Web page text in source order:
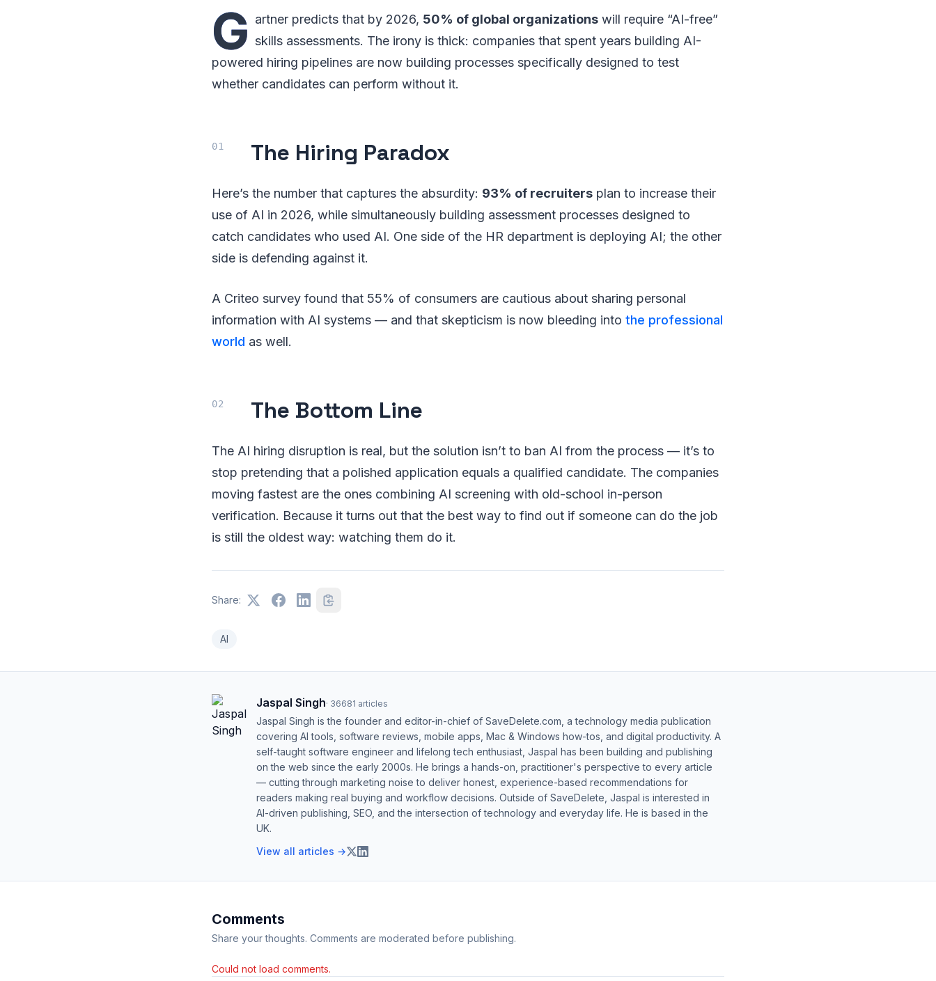
G artner predicts that by 2026, 50% of global organizations will require “AI-free”
skills assessments. The irony is thick: companies that spent years building AI-
powered hiring pipelines are now building processes specifically designed to test
whether candidates can perform without it.
The Hiring Paradox
Here’s the number that captures the absurdity: 93% of recruiters plan to increase their
use of AI in 2026, while simultaneously building assessment processes designed to
catch candidates who used AI. One side of the HR department is deploying AI; the other
side is defending against it.
A Criteo survey found that 55% of consumers are cautious about sharing personal
information with AI systems — and that skepticism is now bleeding into the professional
world as well.
The Bottom Line
The AI hiring disruption is real, but the solution isn’t to ban AI from the process — it’s to
stop pretending that a polished application equals a qualified candidate. The companies
moving fastest are the ones combining AI screening with old-school in-person
verification. Because it turns out that the best way to find out if someone can do the job
is still the oldest way: watching them do it.
Share:
AI
Jaspal Singh· 36681 articles
Jaspal Singh is the founder and editor-in-chief of SaveDelete.com, a technology media publication
covering AI tools, software reviews, mobile apps, Mac & Windows how-tos, and digital productivity. A
self-taught software engineer and lifelong tech enthusiast, Jaspal has been building and publishing
on the web since the early 2000s. He brings a hands-on, practitioner's perspective to every article
— cutting through marketing noise to deliver honest, experience-based recommendations for
readers making real buying and workflow decisions. Outside of SaveDelete, Jaspal is interested in
AI-driven publishing, SEO, and the intersection of technology and everyday life. He is based in the
UK.
View all articles →
Comments
Share your thoughts. Comments are moderated before publishing.
Could not load comments.